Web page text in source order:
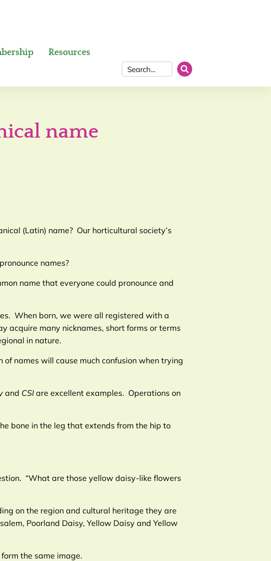
Resources
name
(Latin) name? Our horticultural society’s
names?
name that everyone could pronounce and
When born, we were all registered with a
acquire many nicknames, short forms or terms
in nature.
names will cause much confusion when trying
and CSI are excellent examples. Operations on
bone in the leg that extends from the hip to
“What are those yellow daisy-like flowers
on the region and cultural heritage they are
Poorland Daisy, Yellow Daisy and Yellow
the same image.